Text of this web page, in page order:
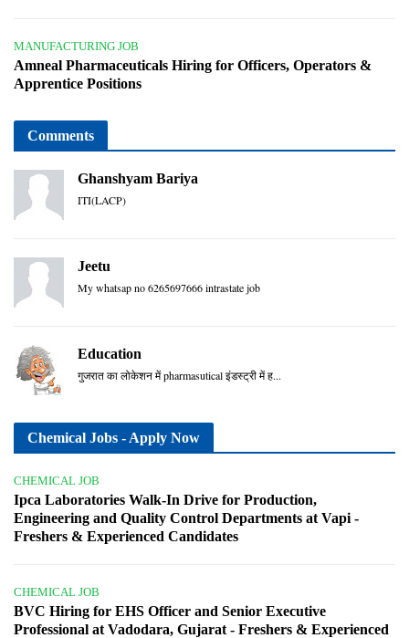
MANUFACTURING JOB
Amneal Pharmaceuticals Hiring for Officers, Operators &
Apprentice Positions
Comments
Ghanshyam Bariya
ITI(LACP)
Jeetu
My whatsap no 6265697666 intrastate job
Education
गुजरात का लोकेशन में pharmasutical इंडस्ट्री में ह...
Chemical Jobs - Apply Now
CHEMICAL JOB
Ipca Laboratories Walk-In Drive for Production,
Engineering and Quality Control Departments at Vapi -
Freshers & Experienced Candidates
CHEMICAL JOB
BVC Hiring for EHS Officer and Senior Executive
Professional at Vadodara, Gujarat - Freshers & Experienced